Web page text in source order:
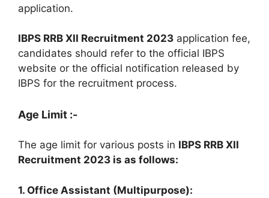
application.
IBPS RRB XII Recruitment 2023 application fee,
candidates should refer to the official IBPS
website or the official notification released by
IBPS for the recruitment process.
Age Limit :-
The age limit for various posts in IBPS RRB XII
Recruitment 2023 is as follows:
1. Office Assistant (Multipurpose):